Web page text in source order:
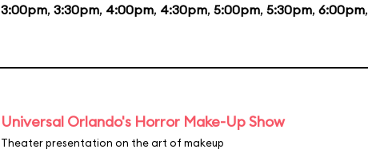
3:00pm, 3:30pm, 4:00pm, 4:30pm, 5:00pm, 5:30pm, 6:00pm,
Universal Orlando's Horror Make-Up Show
Theater presentation on the art of makeup